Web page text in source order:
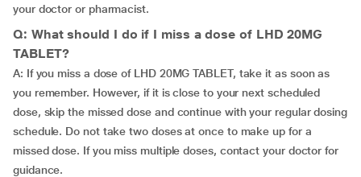
your doctor or pharmacist.
Q: What should I do if I miss a dose of LHD 20MG
TABLET?
A: If you miss a dose of LHD 20MG TABLET, take it as soon as
you remember. However, if it is close to your next scheduled
dose, skip the missed dose and continue with your regular dosing
schedule. Do not take two doses at once to make up for a
missed dose. If you miss multiple doses, contact your doctor for
guidance.